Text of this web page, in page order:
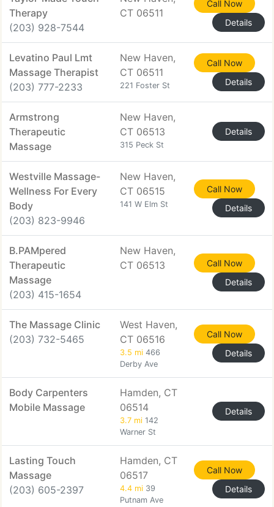
Therapy
(203) 928-7544
CT 06511
Call Now
Details
Levatino Paul Lmt
Massage Therapist
(203) 777-2233
New Haven,
CT 06511
221 Foster St
Call Now
Details
Armstrong
Therapeutic
Massage
New Haven,
CT 06513
315 Peck St
Details
Westville Massage-
Wellness For Every
Body
(203) 823-9946
New Haven,
CT 06515
141 W Elm St
Call Now
Details
B.PAMpered
Therapeutic
Massage
(203) 415-1654
New Haven,
CT 06513
Call Now
Details
The Massage Clinic
(203) 732-5465
West Haven,
CT 06516
3.5 mi 466
Derby Ave
Call Now
Details
Body Carpenters
Mobile Massage
Hamden, CT
06514
3.7 mi 142
Warner St
Details
Lasting Touch
Massage
(203) 605-2397
Hamden, CT
06517
4.4 mi 39
Putnam Ave
Call Now
Details